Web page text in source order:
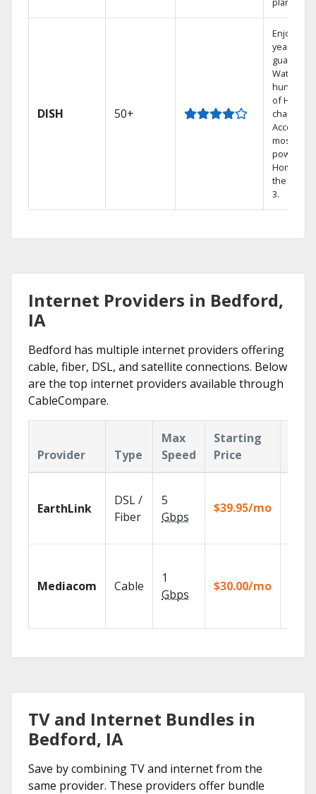
DISH 50+
Enjoy a 2-
year price
Watch
hundreds
of HD
channels.
Access
most
powerful
Home
the
3.
Internet Providers in Bedford,
IA
Bedford has multiple internet providers offering
cable, fiber, DSL, and satellite connections. Below
are the top internet providers available through
CableCompare.
Provider Type
Max
Speed
Starting
Price
EarthLink
DSL /
Fiber
5
Gbps
$39.95/mo
Mediacom Cable
1
Gbps
$30.00/mo
TV and Internet Bundles in
Bedford, IA
Save by combining TV and internet from the
same provider. These providers offer bundle